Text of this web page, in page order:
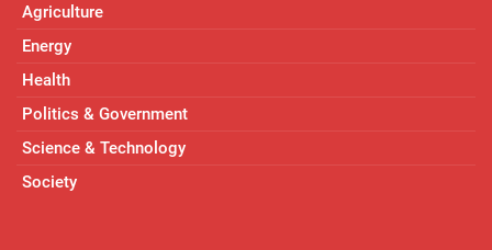
Agriculture
Energy
Health
Politics & Government
Science & Technology
Society